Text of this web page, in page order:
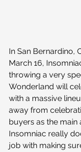
In San Bernardino,
March 16,
throwing a very
Wonderland will
with a massive
away from
buyers as the main
Insomniac really
job with making